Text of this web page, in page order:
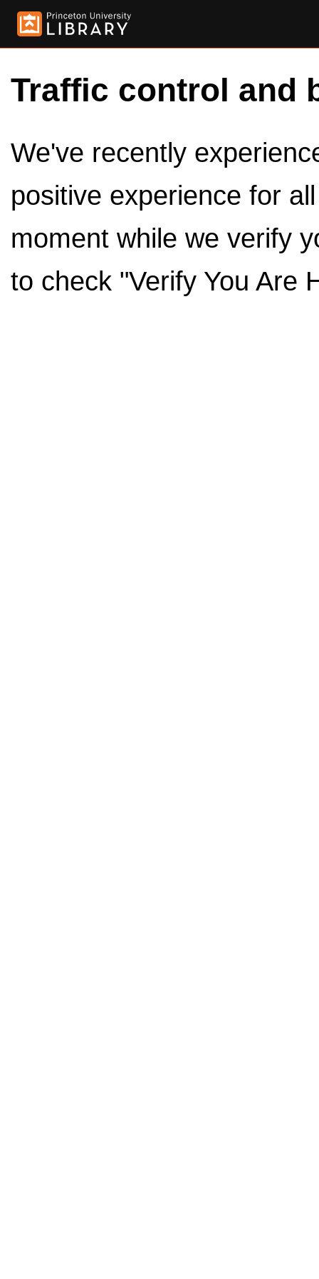
Traffic control and
We've recently
positive experience for
moment while we verify
to check "Verify You Are